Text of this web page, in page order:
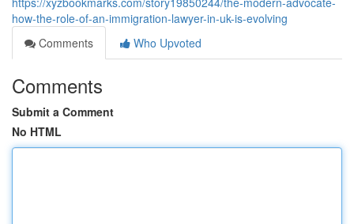
how-the-role-of-an-immigration-lawyer-in-uk-is-evolving
Comments
Who Upvoted
Comments
Submit a Comment
No HTML